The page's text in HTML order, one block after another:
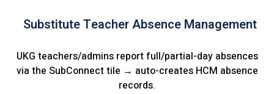
Substitute Teacher Absence Management
UKG teachers/admins report full/partial-day absences
via the SubConnect tile → auto-creates HCM absence
records.